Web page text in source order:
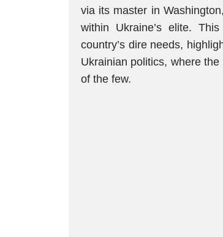
via its master in
within Ukraine’s elite.
country’s dire needs,
Ukrainian politics, where
of the few.